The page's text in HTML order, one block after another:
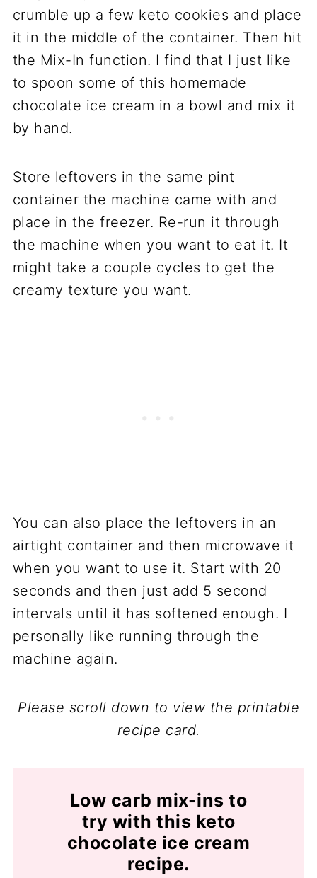
crumble up a few keto cookies and place
it in the middle of the container. Then hit
the Mix-In function. I find that I just like
to spoon some of this homemade
chocolate ice cream in a bowl and mix it
by hand.
Store leftovers in the same pint
container the machine came with and
place in the freezer. Re-run it through
the machine when you want to eat it. It
might take a couple cycles to get the
creamy texture you want.
You can also place the leftovers in an
airtight container and then microwave it
when you want to use it. Start with 20
seconds and then just add 5 second
intervals until it has softened enough. I
personally like running through the
machine again.
Please scroll down to view the printable
recipe card.
Low carb mix-ins to
try with this keto
chocolate ice cream
recipe.